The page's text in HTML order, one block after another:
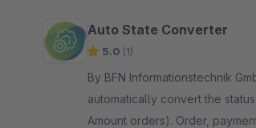
Auto State Converter
5.0 (1)
By BFN Informationstechnik GmbH - Use this
automatically convert the
Amount orders). Order,